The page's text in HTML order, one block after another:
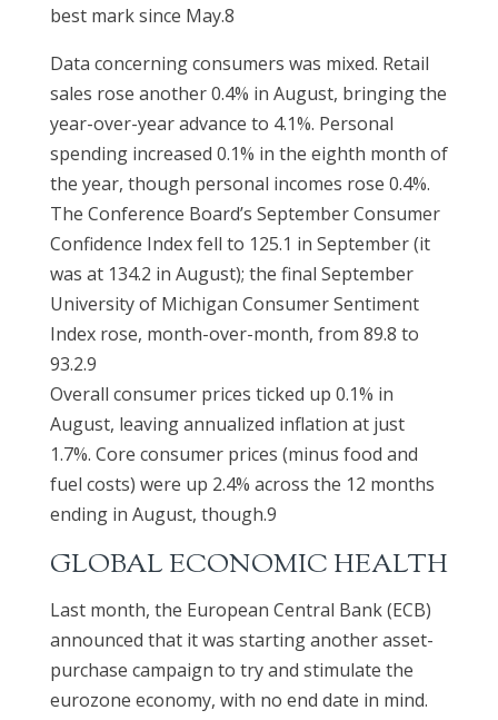
best mark since May.8
Data concerning consumers was mixed. Retail
sales rose another 0.4% in August, bringing the
year-over-year advance to 4.1%. Personal
spending increased 0.1% in the eighth month of
the year, though personal incomes rose 0.4%.
The Conference Board’s September Consumer
Confidence Index fell to 125.1 in September (it
was at 134.2 in August); the final September
University of Michigan Consumer Sentiment
Index rose, month-over-month, from 89.8 to
93.2.9
Overall consumer prices ticked up 0.1% in
August, leaving annualized inflation at just
1.7%. Core consumer prices (minus food and
fuel costs) were up 2.4% across the 12 months
ending in August, though.9
GLOBAL ECONOMIC HEALTH
Last month, the European Central Bank (ECB)
announced that it was starting another asset-
purchase campaign to try and stimulate the
eurozone economy, with no end date in mind.